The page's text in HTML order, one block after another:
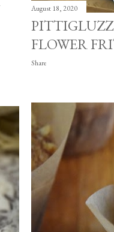
August 18, 2020
FLOWER
Share